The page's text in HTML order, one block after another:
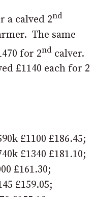
a calved 2nd
The same
for 2nd calver.
£1140 each for 2
£1100 £186.45;
£1340 £181.10;
£161.30;
£159.05;